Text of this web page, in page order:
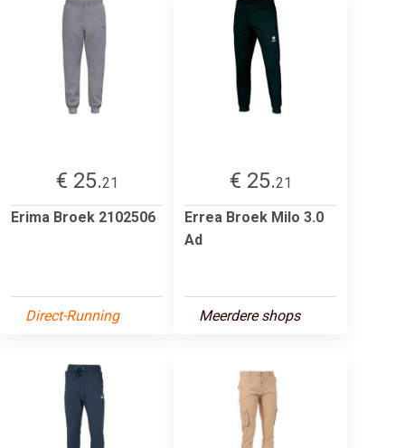
€ 25.21
Erima Broek 2102506
Direct-Running
€ 25.21
Errea Broek Milo 3.0
Ad
Meerdere shops